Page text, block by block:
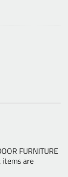
FURNITURE
are